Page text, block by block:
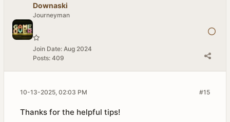
Downaski
Journeyman
Join Date: Aug 2024
Posts: 409
#15
10-13-2025, 02:03 PM
Thanks for the helpful tips!